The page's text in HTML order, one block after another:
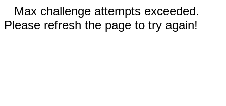
Max challenge attempts exceeded.
Please refresh the page to try again!